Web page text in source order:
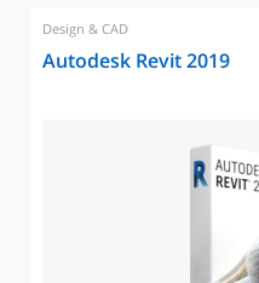
Design & CAD
Autodesk Revit 2019